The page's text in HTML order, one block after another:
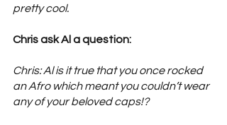
pretty cool.
Chris ask Al a question:
Chris: Al is it true that you once rocked
an Afro which meant you couldn’t wear
any of your beloved caps!?